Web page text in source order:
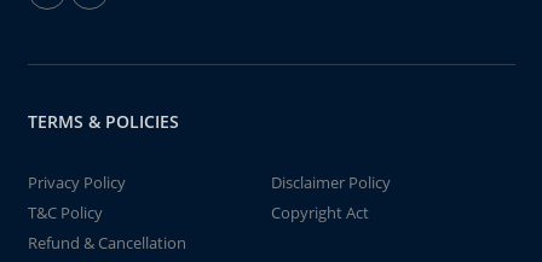
TERMS & POLICIES
Privacy Policy
Disclaimer Policy
T&C Policy
Copyright Act
Refund & Cancellation